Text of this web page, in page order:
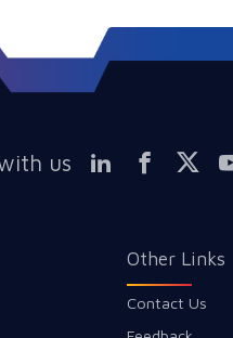
us
Other Links
Contact Us